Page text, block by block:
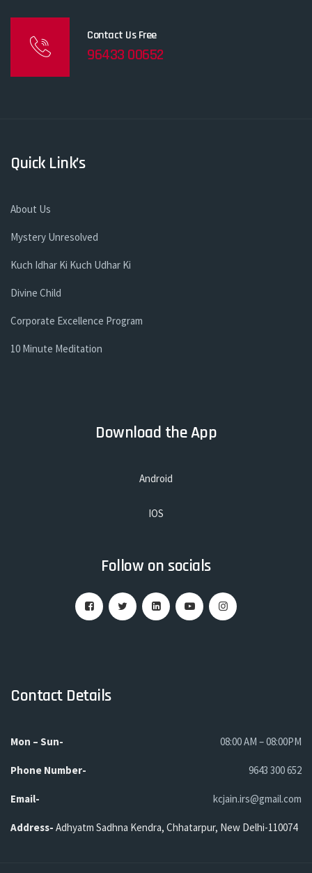
Contact Us Free
96433 00652
Quick Link’s
About Us
Mystery Unresolved
Kuch Idhar Ki Kuch Udhar Ki
Divine Child
Corporate Excellence Program
10 Minute Meditation
Download the App
Android
IOS
Follow on socials
Contact Details
Mon – Sun- 08:00 AM – 08:00PM
Phone Number- 9643 300 652
Email- kcjain.irs@gmail.com
Address- Adhyatm Sadhna Kendra, Chhatarpur, New Delhi-110074